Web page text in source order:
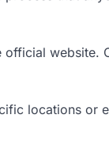
website.
locations or